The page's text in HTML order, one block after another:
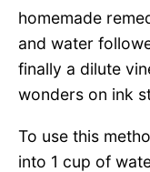
homemade
and water
finally a dilute
wonders on ink
To use this
into 1 cup of